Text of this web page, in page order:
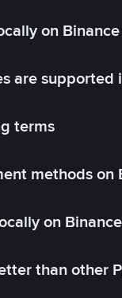
on Binance
are supported
terms
methods on
on
than other